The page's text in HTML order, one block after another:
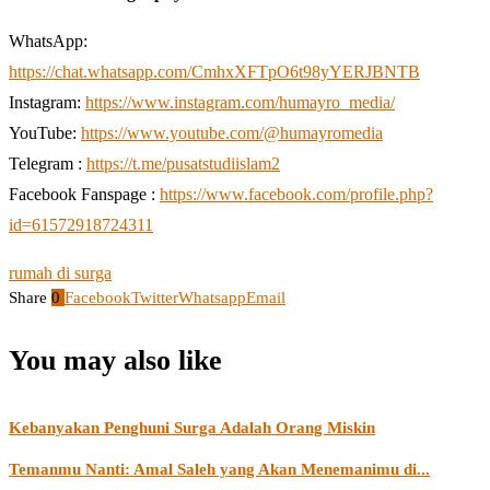
WhatsApp:
https://chat.whatsapp.com/CmhxXFTpO6t98yYERJBNTB
Instagram: https://www.instagram.com/humayro_media/
YouTube: https://www.youtube.com/@humayromedia
Telegram : https://t.me/pusatstudiislam2
Facebook Fanspage : https://www.facebook.com/profile.php?
id=61572918724311
rumah di surga
Share 0 FacebookTwitterWhatsappEmail
You may also like
Kebanyakan Penghuni Surga Adalah Orang Miskin
Temanmu Nanti: Amal Saleh yang Akan Menemanimu di...